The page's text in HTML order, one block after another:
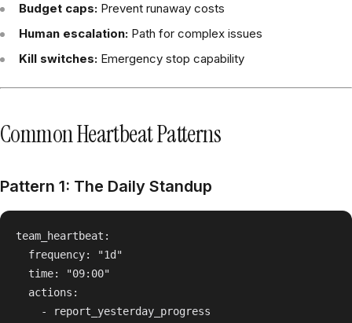
Budget caps: Prevent runaway costs
Human escalation: Path for complex issues
Kill switches: Emergency stop capability
Common Heartbeat Patterns
Pattern 1: The Daily Standup
team_heartbeat:
  frequency: "1d"
  time: "09:00"
  actions:
    - report_yesterday_progress